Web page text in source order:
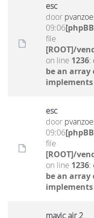
esc
door
09:06
file
[ROOT]/
on line 1236:
be an
esc
door
09:06
file
[ROOT]/
on line 1236:
be an
mavic air 2